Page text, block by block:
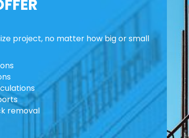
project, no matter how big or small
removal